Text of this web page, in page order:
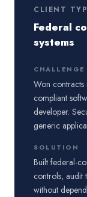
CLIENT
Federal
systems
CHALLENGE
Won contracts
compliant
developer.
generic
SOLUTION
Built federal-
controls, audit
without